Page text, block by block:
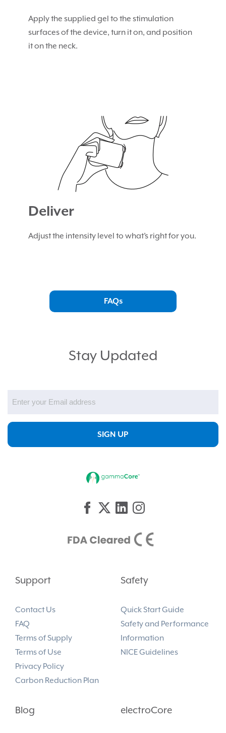
Apply the supplied gel to the stimulation
surfaces of the device, turn it on, and position
it on the neck.
Deliver
Adjust the intensity level to what’s right for you.
FAQs
Stay Updated
Support
Contact Us
FAQ
Terms of Supply
Terms of Use
Privacy Policy
Carbon Reduction Plan
Safety
Quick Start Guide
Safety and Performance
Information
NICE Guidelines
Blog electroCore